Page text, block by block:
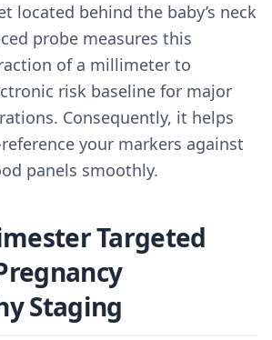
located behind the baby’s neck
probe measures this
of a millimeter to
risk baseline for major
Consequently, it helps
your markers against
panels smoothly.
Targeted
Staging